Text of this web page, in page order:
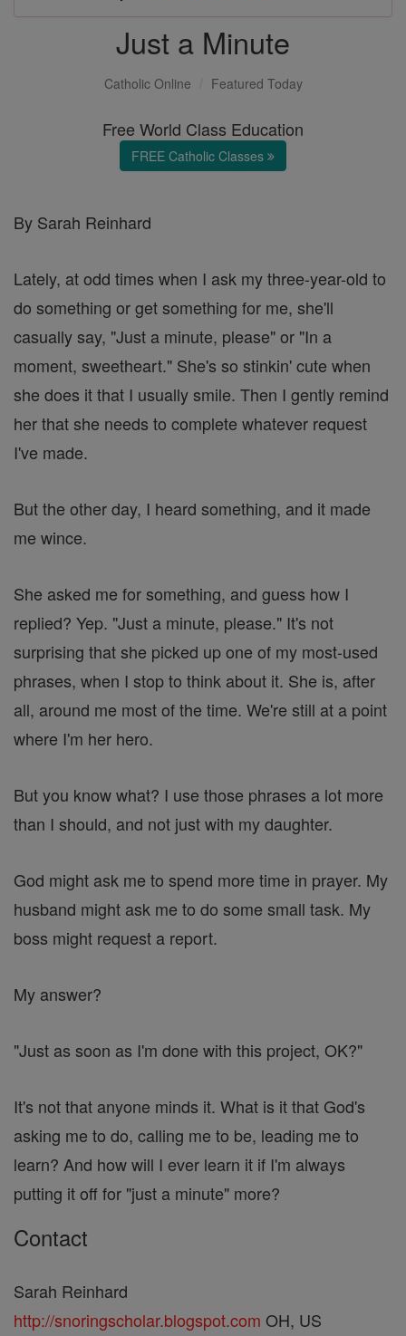
Just a Minute
Catholic Online Featured Today
Free World Class Education
FREE Catholic Classes
By Sarah Reinhard
Lately, at odd times when I ask my three-year-old to
do something or get something for me, she'll
casually say, "Just a minute, please" or "In a
moment, sweetheart." She's so stinkin' cute when
she does it that I usually smile. Then I gently remind
her that she needs to complete whatever request
I've made.
But the other day, I heard something, and it made
me wince.
She asked me for something, and guess how I
replied? Yep. "Just a minute, please." It's not
surprising that she picked up one of my most-used
phrases, when I stop to think about it. She is, after
all, around me most of the time. We're still at a point
where I'm her hero.
But you know what? I use those phrases a lot more
than I should, and not just with my daughter.
God might ask me to spend more time in prayer. My
husband might ask me to do some small task. My
boss might request a report.
My answer?
"Just as soon as I'm done with this project, OK?"
It's not that anyone minds it. What is it that God's
asking me to do, calling me to be, leading me to
learn? And how will I ever learn it if I'm always
putting it off for "just a minute" more?
Contact
Sarah Reinhard
http://snoringscholar.blogspot.com OH, US